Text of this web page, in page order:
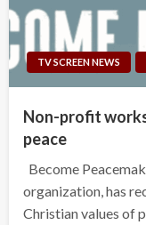
TV SCREEN NEWS
Non-profit
peace
Become
organization, has
Christian values of